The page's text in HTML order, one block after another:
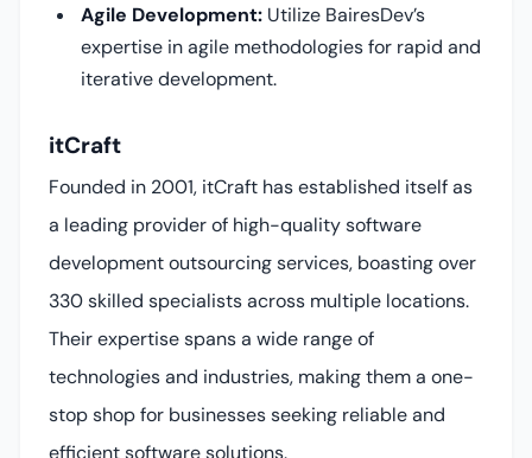
Agile Development: Utilize BairesDev’s
expertise in agile methodologies for rapid and
iterative development.
itCraft
Founded in 2001, itCraft has established itself as
a leading provider of high-quality software
development outsourcing services, boasting over
330 skilled specialists across multiple locations.
Their expertise spans a wide range of
technologies and industries, making them a one-
stop shop for businesses seeking reliable and
efficient software solutions.